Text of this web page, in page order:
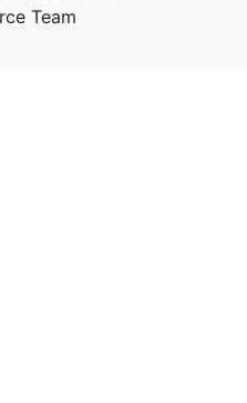
Team